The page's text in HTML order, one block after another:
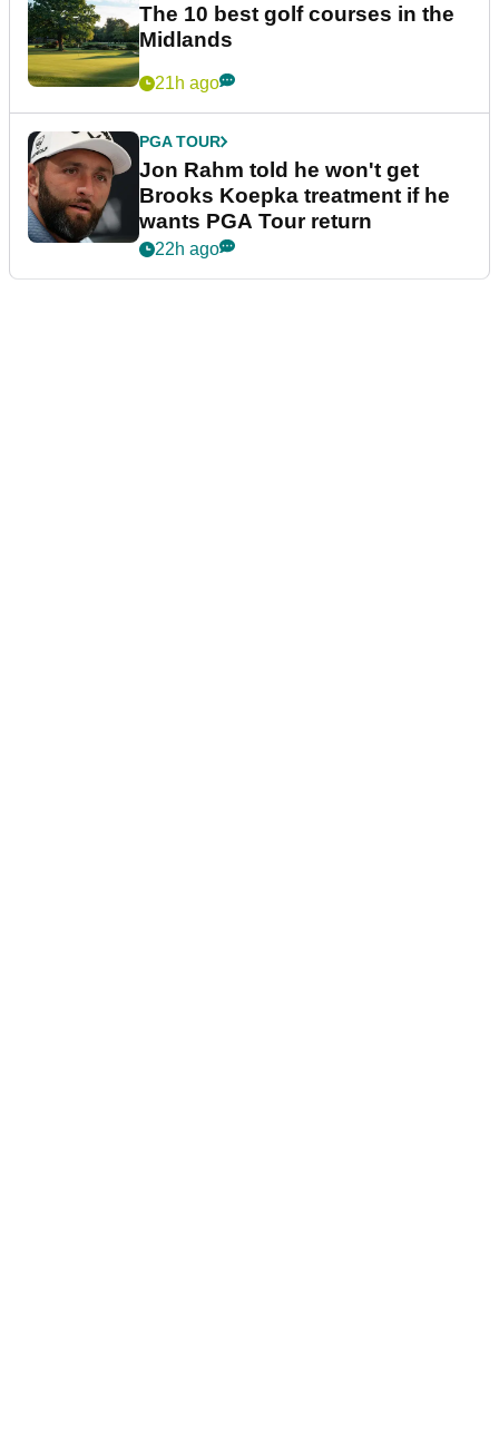
The 10 best golf courses in the
Midlands
21h ago
PGA TOUR
Jon Rahm told he won't get
Brooks Koepka treatment if he
wants PGA Tour return
22h ago